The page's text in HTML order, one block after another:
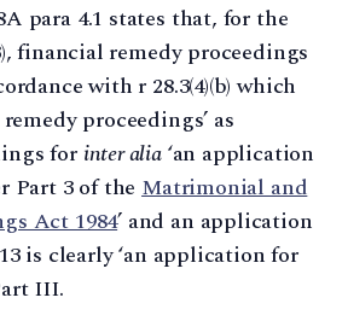
para 4.1 states that, for the
financial remedy proceedings
with r 28.3(4)(b) which
proceedings’ as
for inter alia‘an application
Part 3 of theMatrimonial and
Act 1984’ and an application
is clearly ‘an application for
III.